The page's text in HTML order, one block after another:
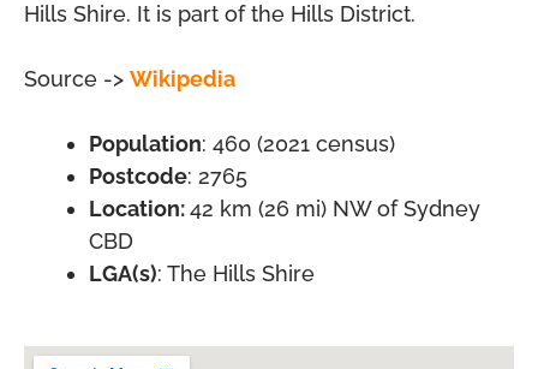
Hills Shire. It is part of the Hills District.
Source -> Wikipedia
Population: 460 (2021 census)
Postcode: 2765
Location:42 km (26 mi) NW of Sydney
CBD
LGA(s): The Hills Shire